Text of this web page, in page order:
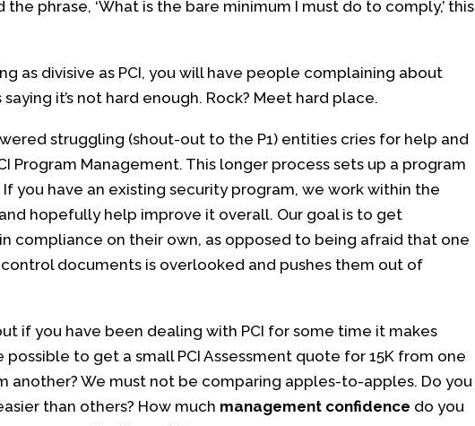
phrase, ‘What is the bare minimum I must do to comply,’ this
as divisive as PCI, you will have people complaining about
it’s not hard enough. Rock? Meet hard place.
struggling (shout-out to the P1) entities cries for help and
Program Management. This longer process sets up a program
you have an existing security program, we work within the
hopefully help improve it overall. Our goal is to get
compliance on their own, as opposed to being afraid that one
documents is overlooked and pushes them out of
if you have been dealing with PCI for some time it makes
to get a small PCI Assessment quote for 15K from one
another? We must not be comparing apples-to-apples. Do you
than others? How much management confidence do you